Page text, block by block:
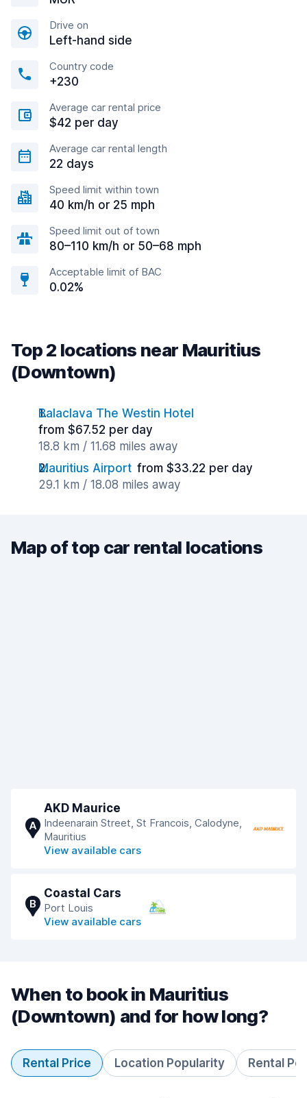
Drive on
Left-hand side
Country code
+230
Average car rental price
$42 per day
Average car rental length
22 days
Speed limit within town
40 km/h or 25 mph
Speed limit out of town
80–110 km/h or 50–68 mph
Acceptable limit of BAC
0.02%
Top 2 locations near Mauritius
(Downtown)
Balaclava The Westin Hotel
from $67.52 per day
18.8 km / 11.68 miles away
Mauritius Airport from $33.22 per day
29.1 km / 18.08 miles away
Map of top car rental locations
A
AKD Maurice
Indeenarain Street, St Francois, Calodyne,
Mauritius
View available cars
B
Coastal Cars
Port Louis
View available cars
When to book in Mauritius
(Downtown) and for how long?
Rental Price Location Popularity Rental